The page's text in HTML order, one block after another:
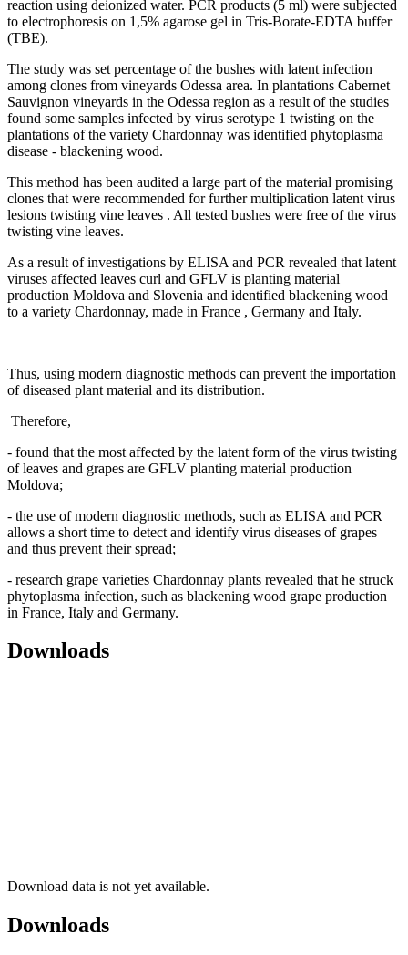
reaction using deionized water. PCR products (5 ml) were subjected
to electrophoresis on 1,5% agarose gel in Tris-Borate-EDTA buffer
(TBE).
The study was set percentage of the bushes with latent infection
among clones from vineyards Odessa area. In plantations Cabernet
Sauvignon vineyards in the Odessa region as a result of the studies
found some samples infected by virus serotype 1 twisting on the
plantations of the variety Chardonnay was identified phytoplasma
disease - blackening wood.
This method has been audited a large part of the material promising
clones that were recommended for further multiplication latent virus
lesions twisting vine leaves . All tested bushes were free of the virus
twisting vine leaves.
As a result of investigations by ELISA and PCR revealed that latent
viruses affected leaves curl and GFLV is planting material
production Moldova and Slovenia and identified blackening wood
to a variety Chardonnay, made in France , Germany and Italy.
Thus, using modern diagnostic methods can prevent the importation
of diseased plant material and its distribution.
Therefore,
- found that the most affected by the latent form of the virus twisting
of leaves and grapes are GFLV planting material production
Moldova;
- the use of modern diagnostic methods, such as ELISA and PCR
allows a short time to detect and identify virus diseases of grapes
and thus prevent their spread;
- research grape varieties Chardonnay plants revealed that he struck
phytoplasma infection, such as blackening wood grape production
in France, Italy and Germany.
Downloads
Download data is not yet available.
Downloads